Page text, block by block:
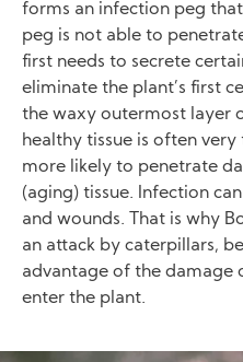
forms an infection peg
peg is not able to
first needs to secrete
eliminate the plant’s first
the waxy outermost layer
healthy tissue is often very
more likely to penetrate
(aging) tissue. Infection
and wounds. That is why
an attack by caterpillars,
advantage of the damage
enter the plant.